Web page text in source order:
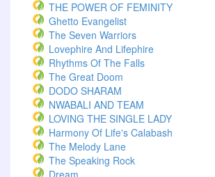
THE POWER OF FEMINITY
Ghetto Evangelist
The Seven Warriors
Lovephire And Lifephire
Rhythms Of The Falls
The Great Doom
DODO SHARAM
NWABALI AND TEAM
LOVING THE SINGLE LADY
Harmony Of Life's Calabash
The Melody Lane
The Speaking Rock
Dream